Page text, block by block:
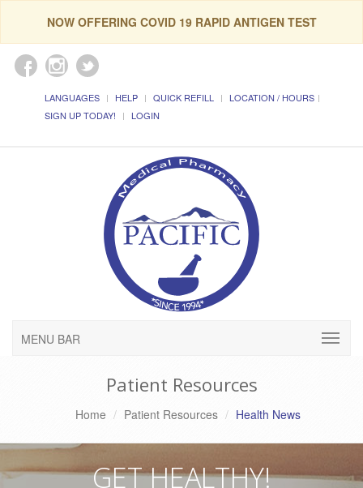
NOW OFFERING COVID 19 RAPID ANTIGEN TEST
LANGUAGES HELP QUICK REFILL
LOCATION / HOURS
SIGN UP TODAY!
LOGIN
MENU BAR
Patient Resources
Home Patient Resources Health News
GET HEALTHY!